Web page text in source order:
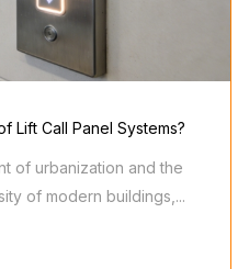
Lift Call Panel Systems?
of urbanization and the
of modern buildings,...